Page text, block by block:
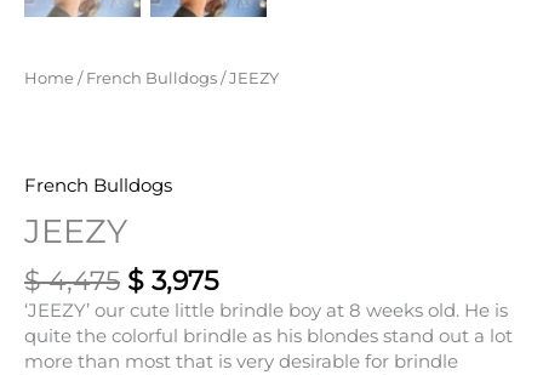
Home/French Bulldogs/ JEEZY
French Bulldogs
JEEZY
$4,475 $ 3,975
‘JEEZY’ our cute little brindle boy at 8 weeks old. He is
quite the colorful brindle as his blondes stand out a lot
more than most that is very desirable for brindle